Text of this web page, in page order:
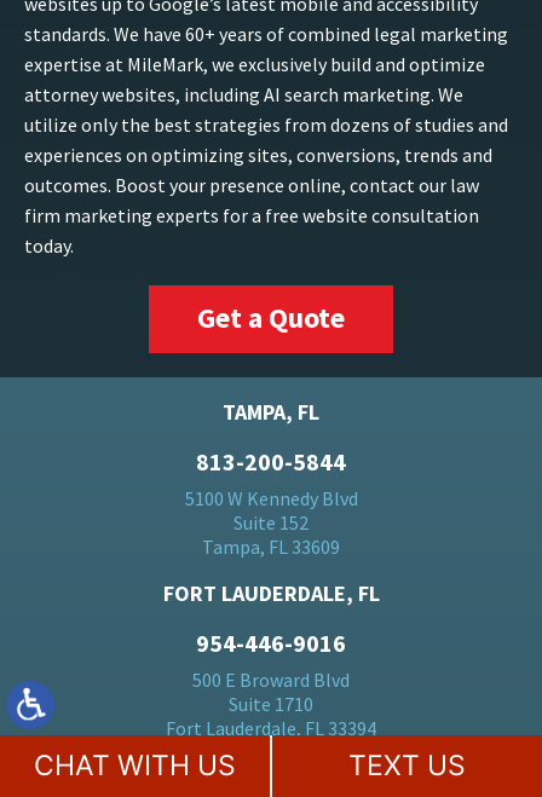
standards. We have 60+ years of combined legal marketing
expertise at MileMark, we exclusively build and optimize
attorney websites, including AI search marketing. We
utilize only the best strategies from dozens of studies and
experiences on optimizing sites, conversions, trends and
outcomes. Boost your presence online, contact our law
firm marketing experts for a free website consultation
today.
Get a Quote
TAMPA, FL
813-200-5844
5100 W Kennedy Blvd
Suite 152
Tampa, FL 33609
FORT LAUDERDALE, FL
954-446-9016
500 E Broward Blvd
Suite 1710
Fort Lauderdale, FL 33394
BOCA RATON, FL
CHAT WITH US TEXT US